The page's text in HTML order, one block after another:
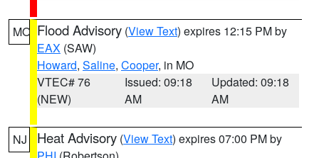
MO Flood Advisory (View Text) expires 12:15 PM by
EAX (SAW)
Howard, Saline, Cooper, in MO
VTEC# 76
(NEW)
Issued: 09:18
AM
Updated: 09:18
AM
NJ Heat Advisory (View Text) expires 07:00 PM by